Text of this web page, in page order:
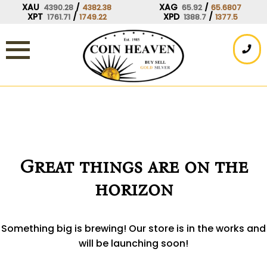
XAU 4390.28 / 4382.38 XAG 65.92 / 65.6807
XPT 1761.71 / 1749.22 XPD 1388.7 / 1377.5
Great things are on the
horizon
Something big is brewing! Our store is in the works and
will be launching soon!